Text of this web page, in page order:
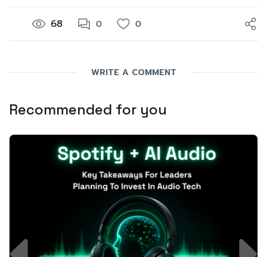
68 0 0
WRITE A COMMENT
Recommended for you